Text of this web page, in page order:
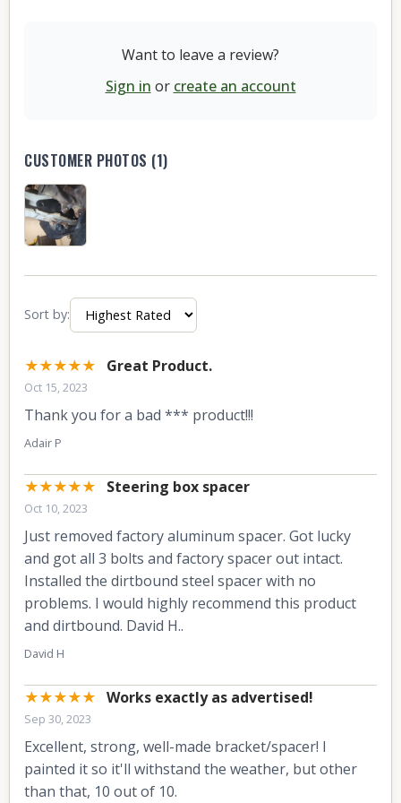
Want to leave a review?
Sign in or create an account
CUSTOMER PHOTOS (1)
Sort by:
★★★★★ Great Product.
Oct 15, 2023
Thank you for a bad *** product!!!
Adair P
★★★★★ Steering box spacer
Oct 10, 2023
Just removed factory aluminum spacer. Got lucky
and got all 3 bolts and factory spacer out intact.
Installed the dirtbound steel spacer with no
problems. I would highly recommend this product
and dirtbound. David H..
David H
★★★★★ Works exactly as advertised!
Sep 30, 2023
Excellent, strong, well-made bracket/spacer! I
painted it so it'll withstand the weather, but other
than that, 10 out of 10.